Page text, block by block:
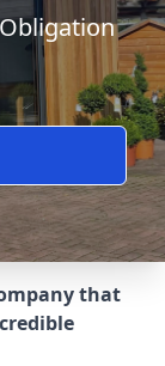
that